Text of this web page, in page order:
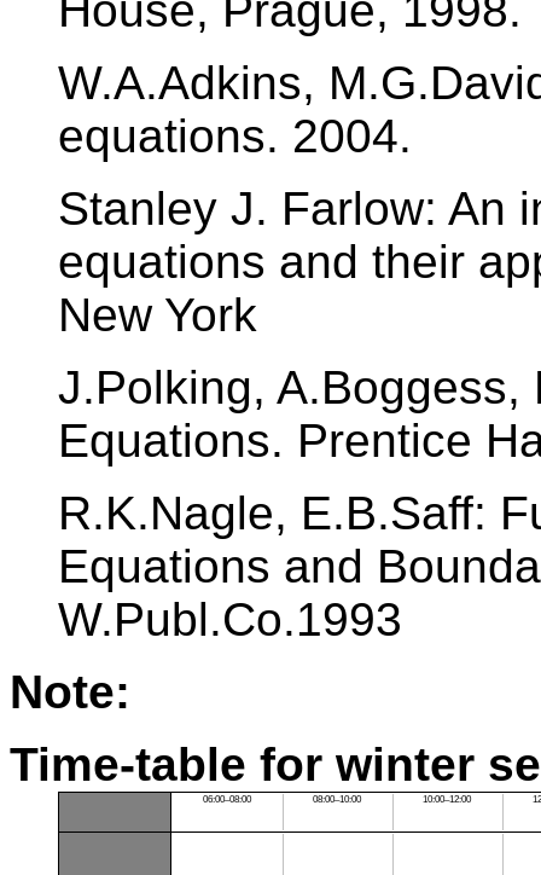
House, Prague, 1998.
W.A.Adkins,
equations. 2004.
Stanley J. Farlow: An
equations and their
New York
J.Polking, A.Boggess,
Equations. Prentice
R.K.Nagle, E.B.Saff:
Equations and
W.Publ.Co.1993
Note:
Time-table for winter
06:00–08:00 08:00–10:00 10:00–12:00